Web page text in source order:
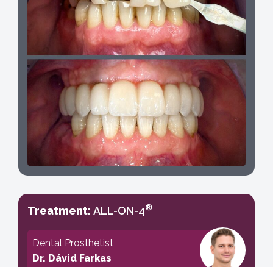
Treatment: ALL-ON-4®
Dental Prosthetist
Dr. Dávid Farkas